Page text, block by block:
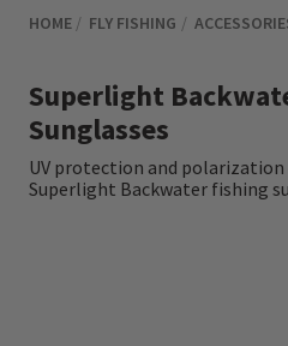
HOME FLY FISHING
Superlight
Sunglasses
UV protection and
Superlight Backwater fishing